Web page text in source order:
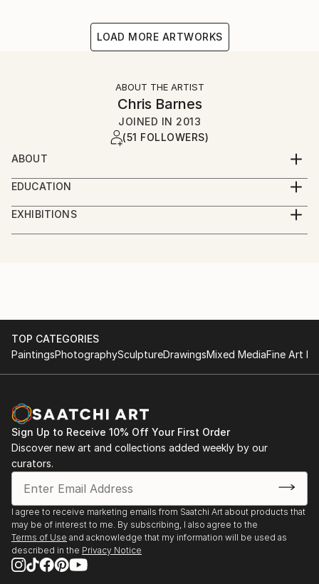
LOAD MORE ARTWORKS
ABOUT THE ARTIST
Chris Barnes
JOINED IN 2013
(51 FOLLOWERS)
ABOUT
I was born in Wales, studied in Nottingham and now
live and work in Folkestone.
I usually work in acrylic using just 5 colours and a
hairdryer. I paint, draw and etch faces mostly, but
EDUCATION
BA hons Graphic Design
EXHIBITIONS
2015 - Whitechapel London Open
http://www.discerningeye.org/index.php
2014 - Threadneedle Prize
2014 - Salon des Refusés
http://bestofsalondesrefuses.tumblr.com/search/
2013 - Jerwood Drawing Prize
http://www.parkerharris.co.uk/competition/jerwood-
drawing-prize-2013
2013 - SELF at the Mall Galleries:
http://mallgalleries-shows.com/
2013 - Dazed & Refused:
TOP CATEGORIES
PaintingsPhotographySculptureDrawingsMixed MediaFine Art
Sign Up to Receive 10% Off Your First Order
Discover new art and collections added weekly by our
curators.
I agree to receive marketing emails from Saatchi Art about products that
may be of interest to me. By subscribing, I also agree to the
Terms of Use and acknowledge that my information will be used as
described in the Privacy Notice